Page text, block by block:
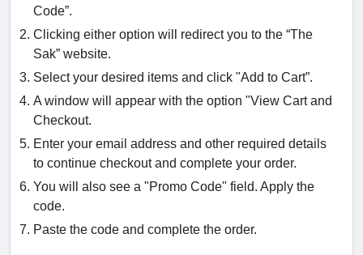
Code”.
Clicking either option will redirect you to the “The
Sak” website.
Select your desired items and click "Add to Cart”.
A window will appear with the option "View Cart and
Checkout.
Enter your email address and other required details
to continue checkout and complete your order.
You will also see a "Promo Code" field. Apply the
code.
Paste the code and complete the order.